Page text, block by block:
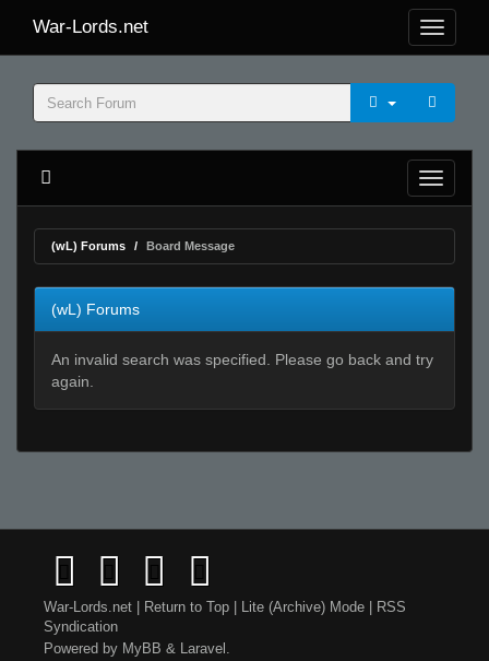
War-Lords.net
(wL) Forums Board Message
(wL) Forums
An invalid search was specified. Please go back and try
again.
War-Lords.net Return to Top Lite (Archive) Mode
RSS
Syndication
Powered by MyBB & Laravel .